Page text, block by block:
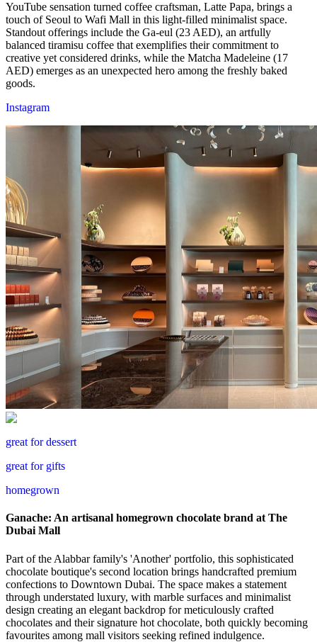
YouTube sensation turned coffee craftsman, Latte Papa, brings a
touch of Seoul to Wafi Mall in this light-filled minimalist space.
Standout offerings include the Ga-eul (23 AED), an artfully
balanced tiramisu coffee that exemplifies their commitment to
creative yet considered drinks, while the Matcha Madeleine (17
AED) emerges as an unexpected hero among the freshly baked
goods.
Instagram
great for dessert
great for gifts
homegrown
Ganache: An artisanal homegrown chocolate brand at The
Dubai Mall
Part of the Alabbar family's 'Another' portfolio, this sophisticated
chocolate boutique's second location brings handcrafted premium
confections to Downtown Dubai. The space makes a statement
through understated luxury, with marble surfaces and minimalist
design creating an elegant backdrop for meticulously crafted
chocolates and their signature hot chocolate, both quickly becoming
favourites among mall visitors seeking refined indulgence.